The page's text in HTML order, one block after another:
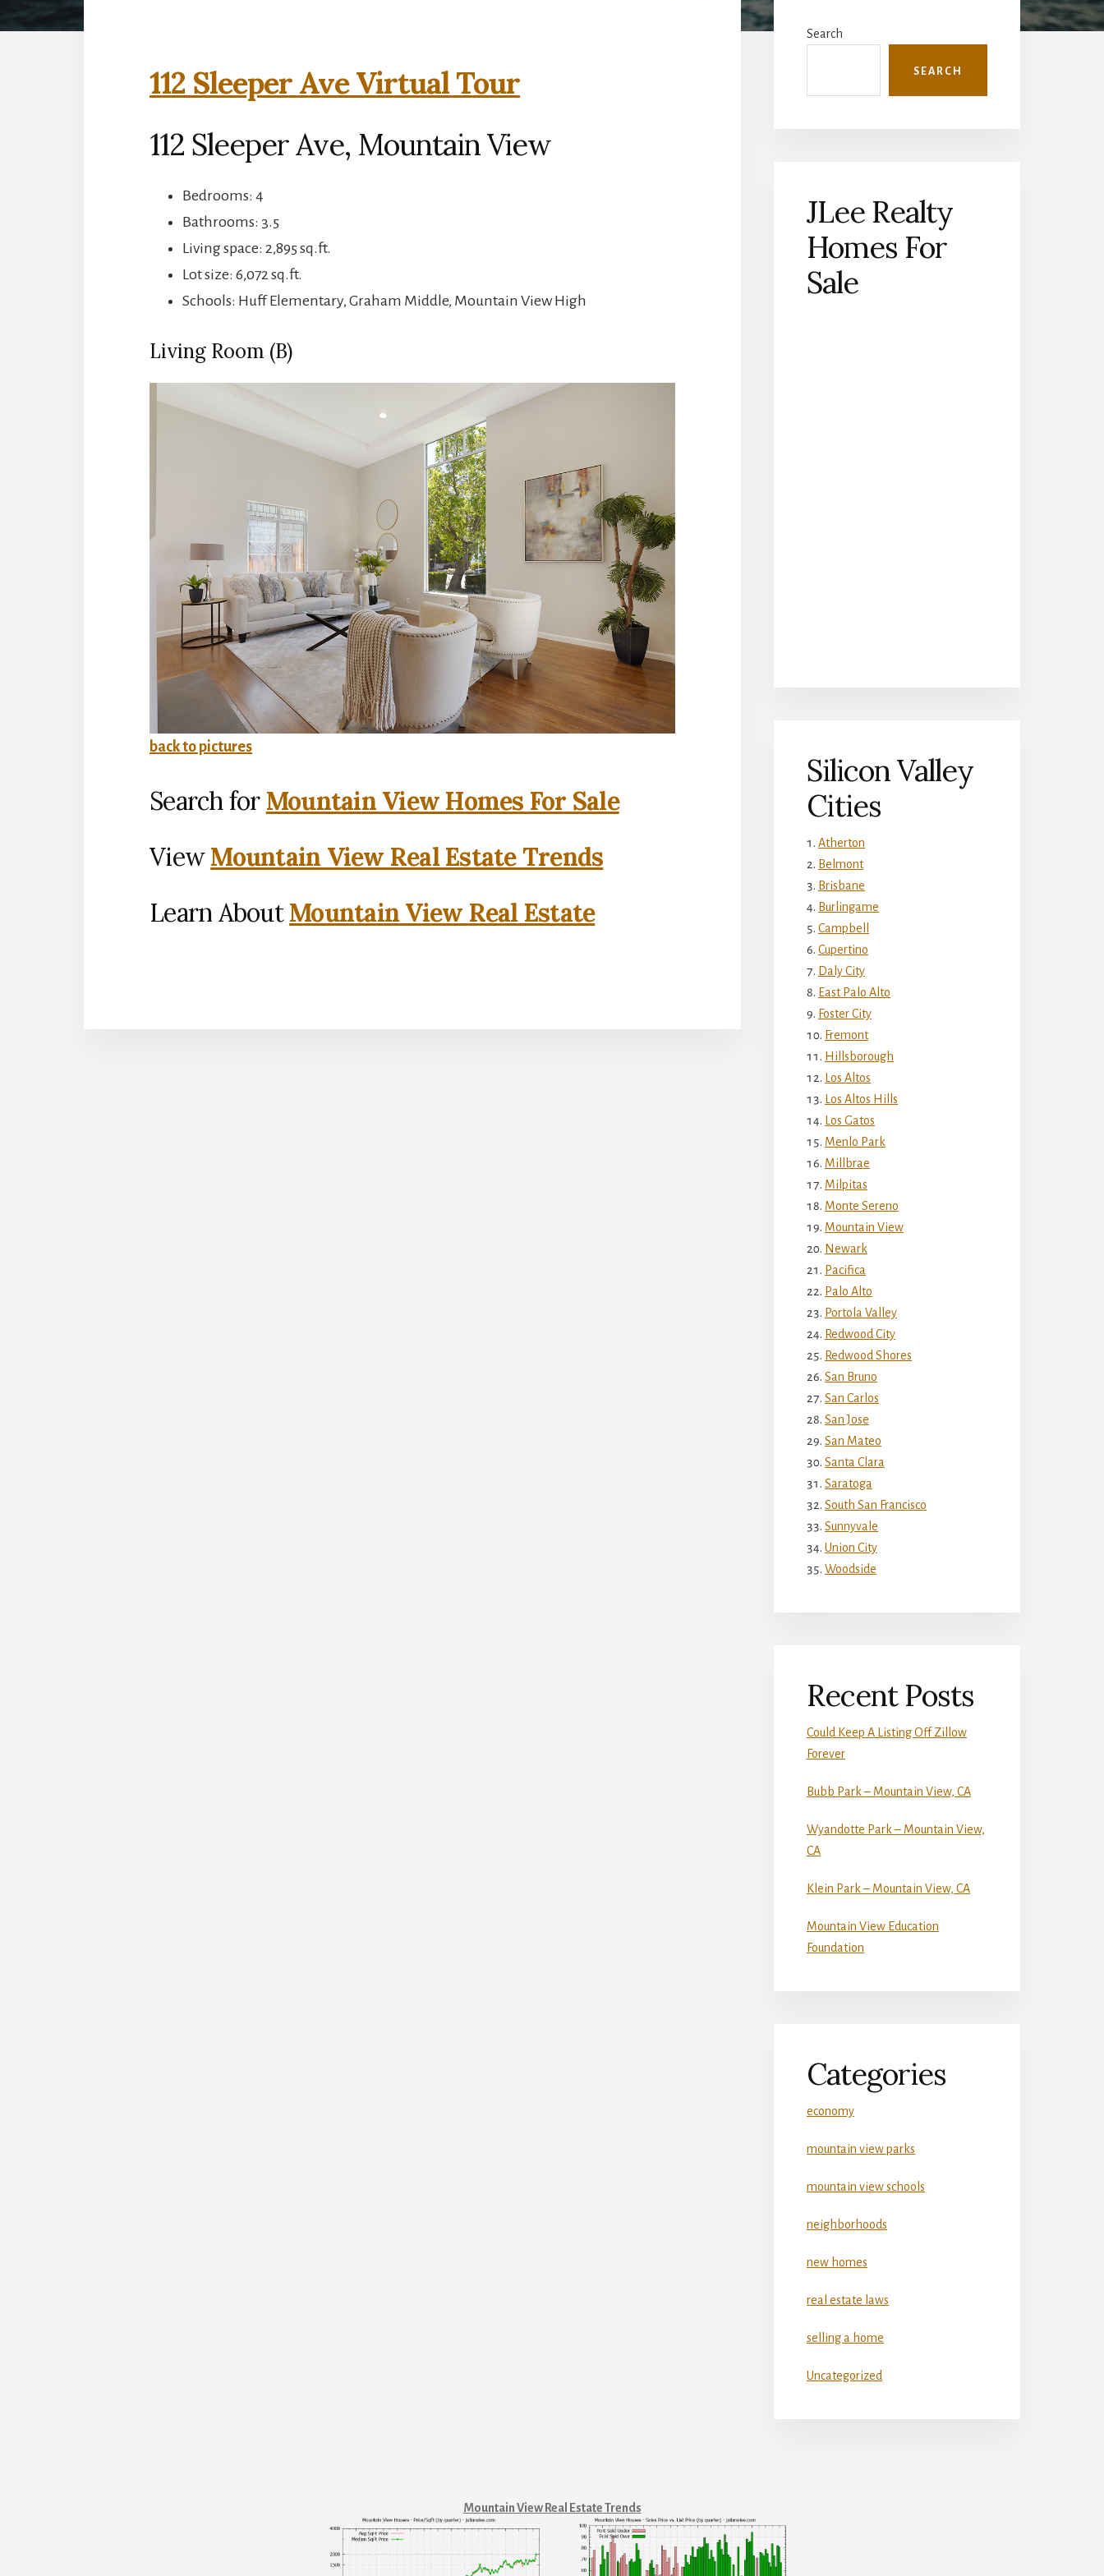
112 Sleeper Ave Virtual Tour
112 Sleeper Ave, Mountain View
Bedrooms: 4
Bathrooms: 3.5
Living space: 2,895 sq.ft.
Lot size: 6,072 sq.ft.
Schools: Huff Elementary, Graham Middle, Mountain View High
Living Room (B)
back to pictures
Search for Mountain View Homes For Sale
ViewMountain View Real Estate Trends
Learn AboutMountain View Real Estate
Sidebar
Search
SEARCH
JLee Realty
Homes For
Sale
Silicon Valley
Cities
Atherton
Belmont
Brisbane
Burlingame
Campbell
Cupertino
Daly City
East Palo Alto
Foster City
Fremont
Hillsborough
Los Altos
Los Altos Hills
Los Gatos
Menlo Park
Millbrae
Milpitas
Monte Sereno
Mountain View
Newark
Pacifica
Palo Alto
Portola Valley
Redwood City
Redwood Shores
San Bruno
San Carlos
San Jose
San Mateo
Santa Clara
Saratoga
South San Francisco
Sunnyvale
Union City
Woodside
Recent Posts
Could Keep A Listing Off Zillow
Forever
Bubb Park – Mountain View, CA
Wyandotte Park – Mountain View,
CA
Klein Park – Mountain View, CA
Mountain View Education
Foundation
Categories
economy
mountain view parks
mountain view schools
neighborhoods
new homes
real estate laws
selling a home
Uncategorized
Mountain View Real Estate Trends